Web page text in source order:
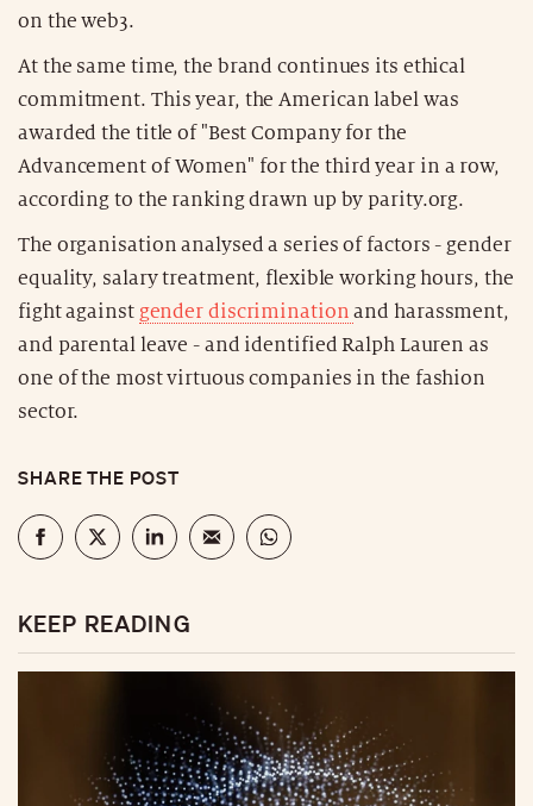
on the web3.
At the same time, the brand continues its ethical
commitment. This year, the American label was
awarded the title of "Best Company for the
Advancement of Women" for the third year in a row,
according to the ranking drawn up by parity.org.
The organisation analysed a series of factors - gender
equality, salary treatment, flexible working hours, the
fight against gender discriminationand harassment,
and parental leave - and identified Ralph Lauren as
one of the most virtuous companies in the fashion
sector.
SHARE THE POST
KEEP READING